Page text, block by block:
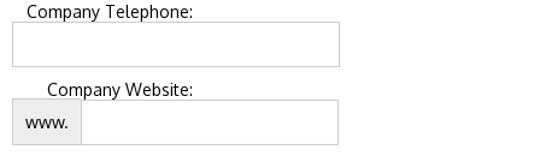
Company Telephone:
Company Website:
www.